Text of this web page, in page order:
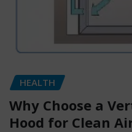
HEALTH
Why Choose a
Hood for Clean